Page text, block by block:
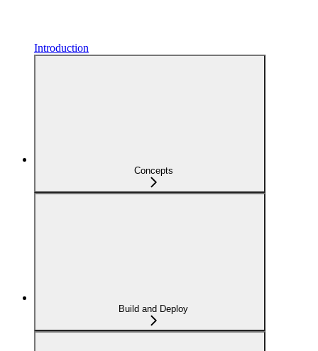
Introduction
Concepts
Build and Deploy